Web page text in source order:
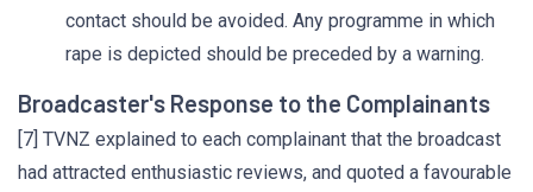
contact should be avoided. Any programme in which
rape is depicted should be preceded by a warning.
Broadcaster's Response to the Complainants
[7] TVNZ explained to each complainant that the broadcast
had attracted enthusiastic reviews, and quoted a favourable